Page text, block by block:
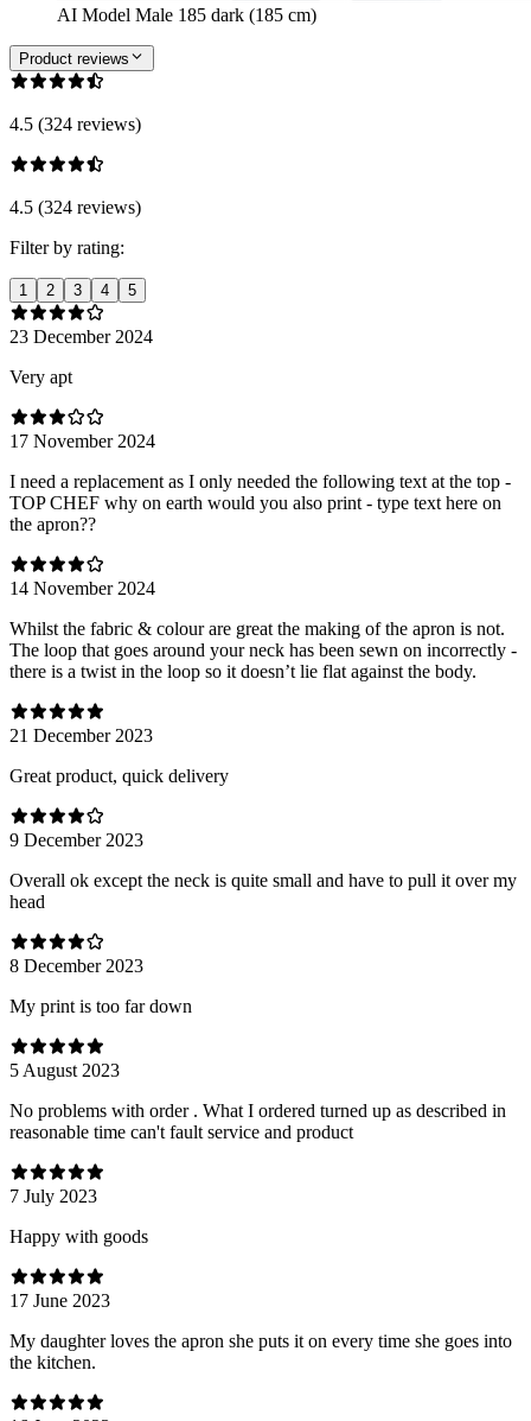
AI Model Male 185 dark (185 cm)
Product reviews
4.5 (324 reviews)
4.5 (324 reviews)
Filter by rating:
1 2 3 4 5
23 December 2024
Very apt
17 November 2024
I need a replacement as I only needed the following text at the top -
TOP CHEF why on earth would you also print - type text here on
the apron??
14 November 2024
Whilst the fabric & colour are great the making of the apron is not.
The loop that goes around your neck has been sewn on incorrectly -
there is a twist in the loop so it doesn’t lie flat against the body.
21 December 2023
Great product, quick delivery
9 December 2023
Overall ok except the neck is quite small and have to pull it over my
head
8 December 2023
My print is too far down
5 August 2023
No problems with order . What I ordered turned up as described in
reasonable time can't fault service and product
7 July 2023
Happy with goods
17 June 2023
My daughter loves the apron she puts it on every time she goes into
the kitchen.